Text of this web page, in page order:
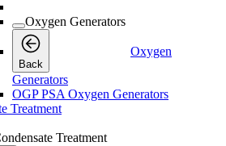
Oxygen Generators
Back
Oxygen
Generators
OGP PSA Oxygen Generators
Treatment
Treatment